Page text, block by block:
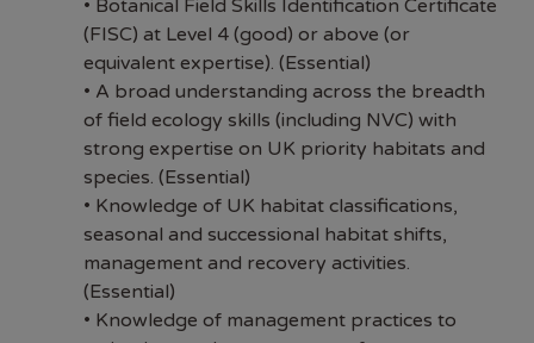
• Botanical Field Skills Identification Certificate
(FISC) at Level 4 (good) or above (or
equivalent expertise). (Essential)
• A broad understanding across the breadth
of field ecology skills (including NVC) with
strong expertise on UK priority habitats and
species. (Essential)
• Knowledge of UK habitat classifications,
seasonal and successional habitat shifts,
management and recovery activities.
(Essential)
• Knowledge of management practices to